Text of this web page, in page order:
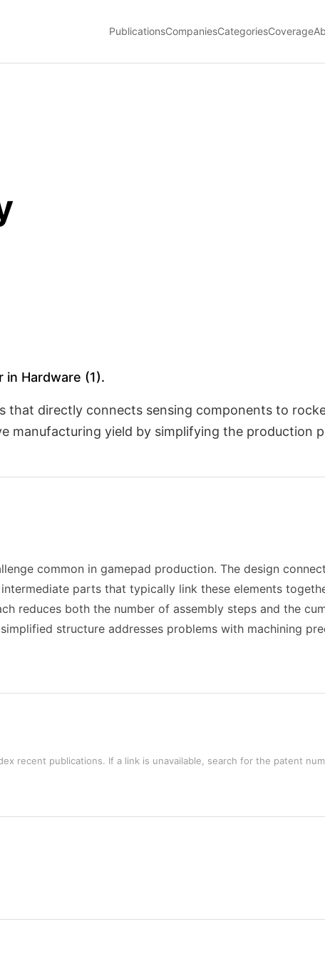
PublicationsCompaniesCategoriesCoverage
Hardware (1).
that directly connects sensing components to
manufacturing yield by simplifying the production
common in gamepad production. The design
parts that typically link these elements
reduces both the number of assembly steps and the
structure addresses problems with machining
recent publications. If a link is unavailable, search for the patent